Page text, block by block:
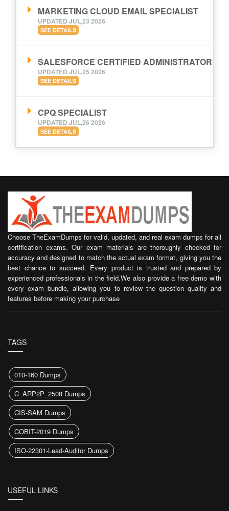
MARKETING CLOUD EMAIL SPECIALIST
UPDATED JUL,23 2026
SEE DETAILS
SALESFORCE CERTIFIED ADMINISTRATOR
UPDATED JUL,25 2026
SEE DETAILS
CPQ SPECIALIST
UPDATED JUL,26 2026
SEE DETAILS
Choose TheExamDumps for valid, updated, and real exam dumps for all
certification exams. Our exam materials are thoroughly checked for
accuracy and designed to match the actual exam format, giving you the
best chance to succeed. Every product is trusted and prepared by
experienced professionals in the field.We also provide a free demo with
every exam bundle, allowing you to review the question quality and
features before making your purchase
TAGS
010-160 Dumps
C_ARP2P_2508 Dumps
CIS-SAM Dumps
COBIT-2019 Dumps
ISO-22301-Lead-Auditor Dumps
USEFUL LINKS